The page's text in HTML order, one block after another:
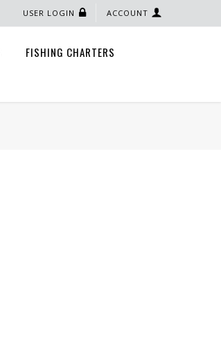
ACCOUNT
USER LOGIN
FISHING CHARTERS